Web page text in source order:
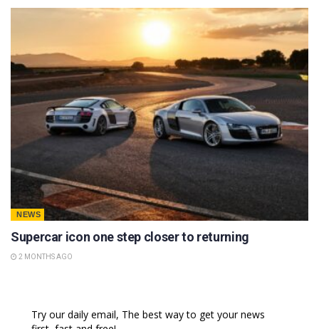
NEWS
Supercar icon one step closer to returning
2 MONTHS AGO
Try our daily email, The best way to get your news